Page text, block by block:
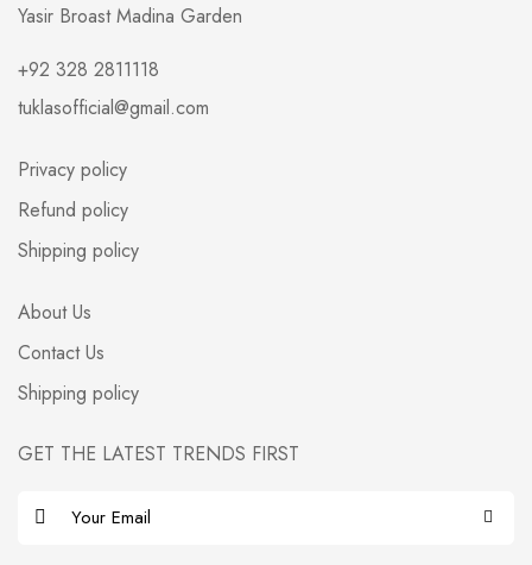
Yasir Broast Madina Garden
+92 328 2811118
tuklasofficial@gmail.com
Privacy policy
Refund policy
Shipping policy
About Us
Contact Us
Shipping policy
GET THE LATEST TRENDS FIRST